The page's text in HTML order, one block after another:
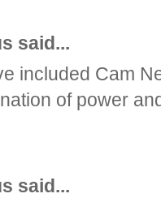
said...
included Cam
of power
said...